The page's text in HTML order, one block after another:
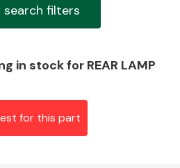
search filters
in stock for REAR LAMP
for this part